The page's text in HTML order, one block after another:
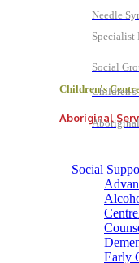
Needle
Specialist
Social
Children'sChildren's
Aboriginal
Social
Early